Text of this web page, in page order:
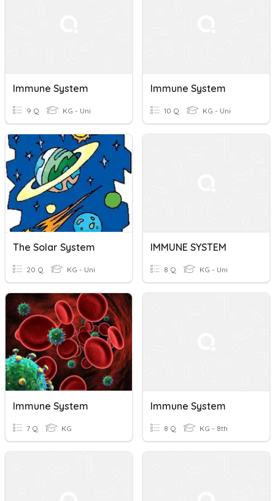
Immune System
9 Q KG - Uni
Immune System
10 Q KG - Uni
The Solar System
20 Q KG - Uni
IMMUNE SYSTEM
8 Q KG - Uni
Immune System
7 Q KG
Immune System
8 Q KG - 8th